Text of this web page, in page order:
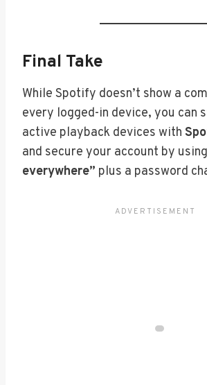
Final Take
While Spotify doesn’t show a
every logged-in device, you can
active playback devices with
and secure your account by using
everywhere” plus a password